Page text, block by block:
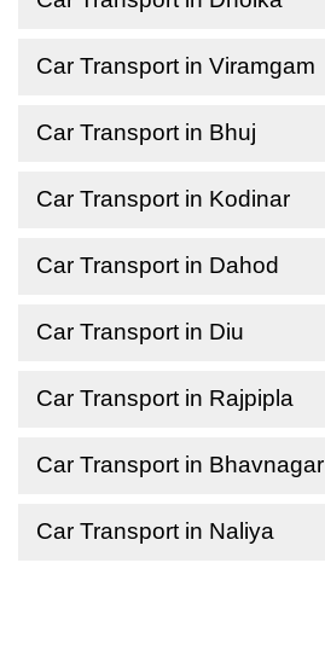
Car Transport in Viramgam
Car Transport in Bhuj
Car Transport in Kodinar
Car Transport in Dahod
Car Transport in Diu
Car Transport in Rajpipla
Car Transport in Bhavnagar
Car Transport in Naliya